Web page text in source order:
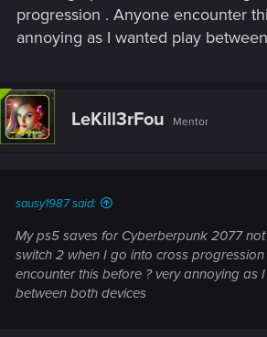
progression . Anyone encounter
annoying as I wanted play
LeKill3rFou Mentor
sausy1987 said:
My ps5 saves for Cyberberpunk 2077
switch 2 when I go into cross progression
encounter this before ? very annoying as
between both devices